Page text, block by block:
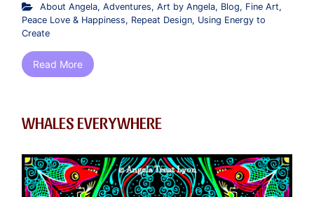
About Angela, Adventures, Art by Angela, Blog, Fine Art,
Peace Love & Happiness, Repeat Design, Using Energy to
Create
Read More
WHALES EVERYWHERE